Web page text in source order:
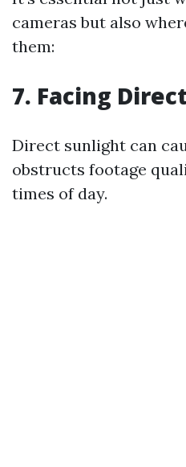
cameras but also
them:
7. Facing
Direct sunlight can
obstructs footage
times of day.